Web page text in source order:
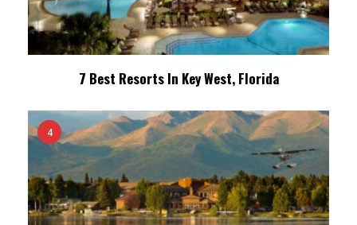
7 Best Resorts In Key West, Florida
4